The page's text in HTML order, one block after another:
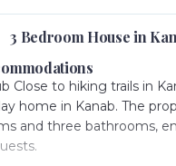
3 Bedroom House in
Close to hiking trails in
home in Kanab. The
and three bathrooms,